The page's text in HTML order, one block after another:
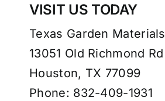
VISIT US TODAY
Texas Garden Materials
13051 Old Richmond Rd
Houston, TX 77099
Phone: 832-409-1931